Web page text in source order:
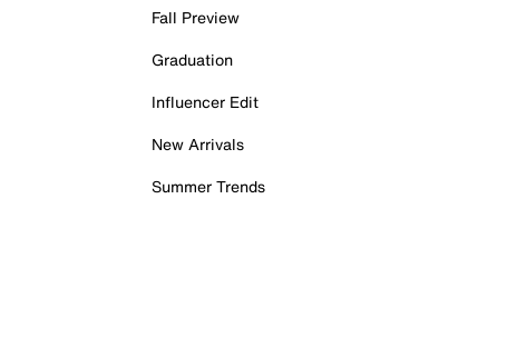
Fall Preview
Graduation
Influencer Edit
New Arrivals
Summer Trends